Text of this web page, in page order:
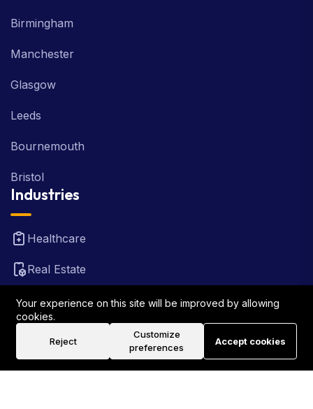
Birmingham
Manchester
Glasgow
Leeds
Bournemouth
Bristol
Industries
Healthcare
Real Estate
FinTech
Travel
Your experience on this site will be improved by allowing
cookies.
Reject
Customize
preferences
Accept cookies